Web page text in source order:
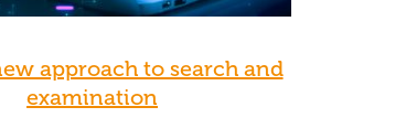
approach to search and
examination